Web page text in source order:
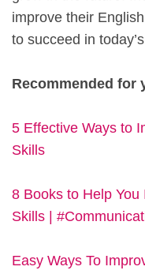
improve their
to succeed in
Recommended for
5 Effective Ways to
Skills
8 Books to Help
Skills |
Easy Ways To